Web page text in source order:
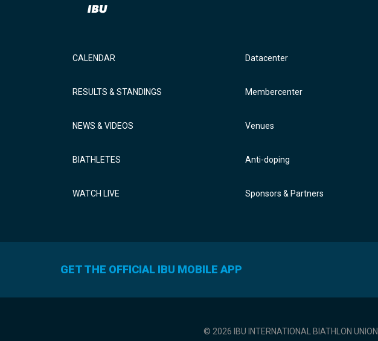
CALENDAR
RESULTS & STANDINGS
NEWS & VIDEOS
BIATHLETES
WATCH LIVE
Datacenter
Membercenter
Venues
Anti-doping
Sponsors & Partners
GET THE OFFICIAL IBU MOBILE APP
© 2026 IBU INTERNATIONAL BIATHLON UNION